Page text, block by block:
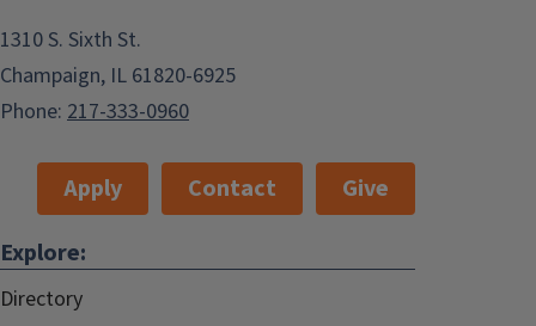
1310 S. Sixth St.
Champaign, IL 61820-6925
Phone: 217-333-0960
Apply Contact
Give
Explore:
Directory